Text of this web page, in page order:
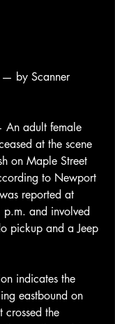
by Scanner
adult female
at the scene
on Maple Street
to Newport
reported at
and involved
pickup and a Jeep
indicates the
eastbound on
crossed the